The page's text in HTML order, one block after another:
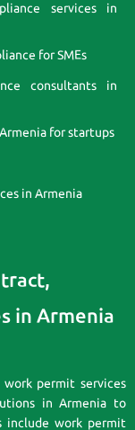
services in
for SMEs
consultants in
for startups
in Armenia
in Armenia
permit services
in Armenia to
include work permit